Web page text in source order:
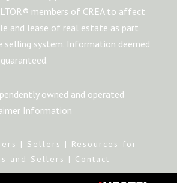
members of CREA to affect
and lease of real estate as part
selling system. Information deemed
owned and operated
Information
| Sellers | Resources for
and Sellers | Contact